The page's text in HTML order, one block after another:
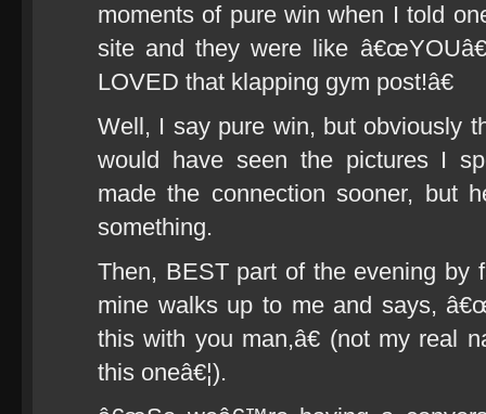
moments of pure win when I told
site and they were like
LOVED that klapping gym post!â€
Well, I say pure win, but obviously
would have seen the pictures I
made the connection sooner, but
something.
Then, BEST part of the evening by
mine walks up to me and says,
this with you man,â€ (not my real
this oneâ€¦).